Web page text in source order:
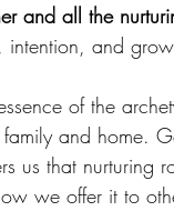
and all the
and
of the
and home.
us that nurturing
we offer it to